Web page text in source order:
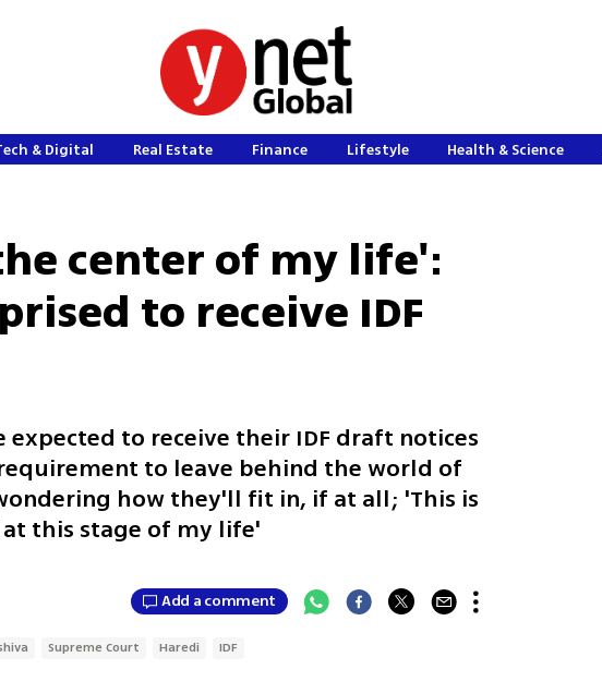
& Digital Real Estate Finance Lifestyle Health & Science
center of my life':
to receive IDF
to receive their IDF draft notices
to leave behind the world of
how they'll fit in, if at all; 'This is
this stage of my life'
Add a comment
Supreme Court Haredi IDF